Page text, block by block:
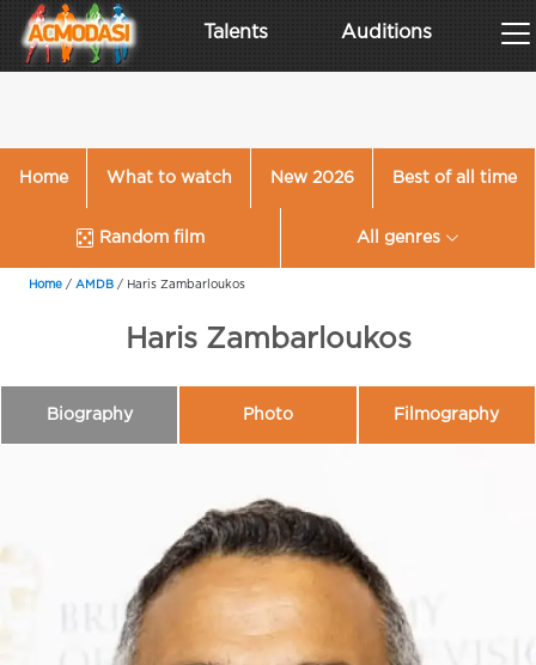
Talents Auditions
Home What to watch New 2026 Best of all time
Random film All genres
Home / AMDB / Haris Zambarloukos
Haris Zambarloukos
Biography Photo Filmography